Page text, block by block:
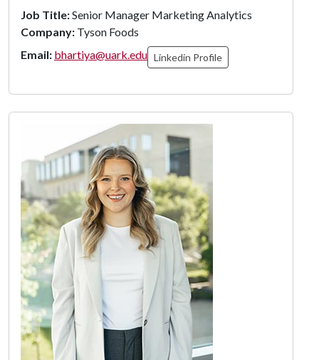
Job Title:Senior Manager Marketing Analytics
Company: Tyson Foods
Email: bhartiya@uark.edu Linkedin Profile